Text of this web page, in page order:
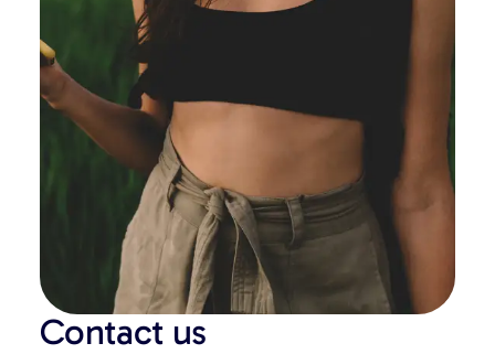
Contact us